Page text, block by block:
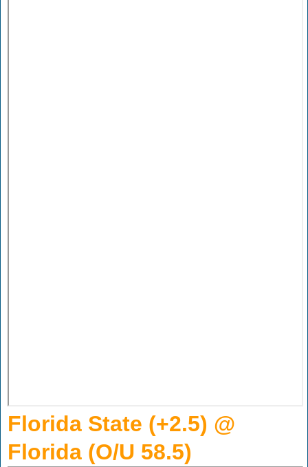
Florida State (+2.5) @
Florida (O/U 58.5)